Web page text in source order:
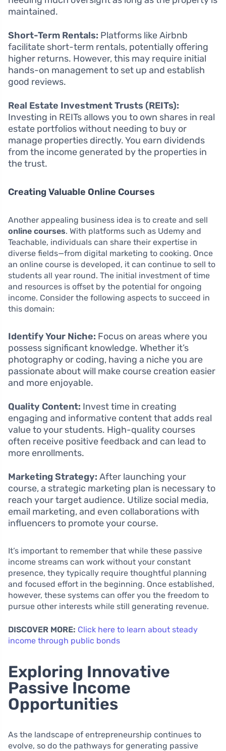
maintained.
Short-Term Rentals: Platforms like Airbnb
facilitate short-term rentals, potentially offering
higher returns. However, this may require initial
hands-on management to set up and establish
good reviews.
Real Estate Investment Trusts (REITs):
Investing in REITs allows you to own shares in real
estate portfolios without needing to buy or
manage properties directly. You earn dividends
from the income generated by the properties in
the trust.
Creating Valuable Online Courses
Another appealing business idea is to create and sell
online courses. With platforms such as Udemy and
Teachable, individuals can share their expertise in
diverse fields—from digital marketing to cooking. Once
an online course is developed, it can continue to sell to
students all year round. The initial investment of time
and resources is offset by the potential for ongoing
income. Consider the following aspects to succeed in
this domain:
Identify Your Niche: Focus on areas where you
possess significant knowledge. Whether it’s
photography or coding, having a niche you are
passionate about will make course creation easier
and more enjoyable.
Quality Content: Invest time in creating
engaging and informative content that adds real
value to your students. High-quality courses
often receive positive feedback and can lead to
more enrollments.
Marketing Strategy: After launching your
course, a strategic marketing plan is necessary to
reach your target audience. Utilize social media,
email marketing, and even collaborations with
influencers to promote your course.
It’s important to remember that while these passive
income streams can work without your constant
presence, they typically require thoughtful planning
and focused effort in the beginning. Once established,
however, these systems can offer you the freedom to
pursue other interests while still generating revenue.
DISCOVER MORE: Click here to learn about steady
income through public bonds
Exploring Innovative
Passive Income
Opportunities
As the landscape of entrepreneurship continues to
evolve, so do the pathways for generating passive